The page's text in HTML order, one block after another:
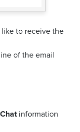
like to receive the
of the email
information